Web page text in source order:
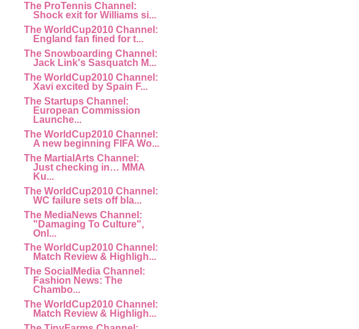
The ProTennis Channel:
Shock exit for Williams si...
The WorldCup2010 Channel:
England fan fined for t...
The Snowboarding Channel:
Jack Link's Sasquatch M...
The WorldCup2010 Channel:
Xavi excited by Spain F...
The Startups Channel:
European Commission
Launche...
The WorldCup2010 Channel:
A new beginning FIFA Wo...
The MartialArts Channel:
Just checking in… MMA
Ku...
The WorldCup2010 Channel:
WC failure sets off bla...
The MediaNews Channel:
"Damaging To Culture",
Onl...
The WorldCup2010 Channel:
Match Review & Highligh...
The SocialMedia Channel:
Fashion News: The
Chambo...
The WorldCup2010 Channel:
Match Review & Highligh...